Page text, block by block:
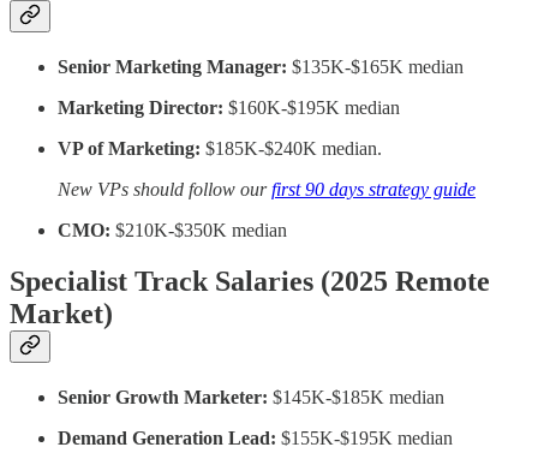
Senior Marketing Manager: $135K-$165K median
Marketing Director: $160K-$195K median
VP of Marketing: $185K-$240K median.
New VPs should follow ourfirst 90 days strategy guide
CMO: $210K-$350K median
Specialist Track Salaries (2025 Remote
Market)
Senior Growth Marketer: $145K-$185K median
Demand Generation Lead: $155K-$195K median